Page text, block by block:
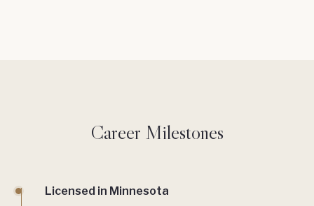
Career Milestones
Licensed in Minnesota